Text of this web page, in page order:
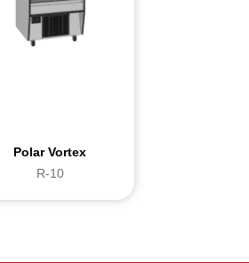
Polar Vortex
R-10